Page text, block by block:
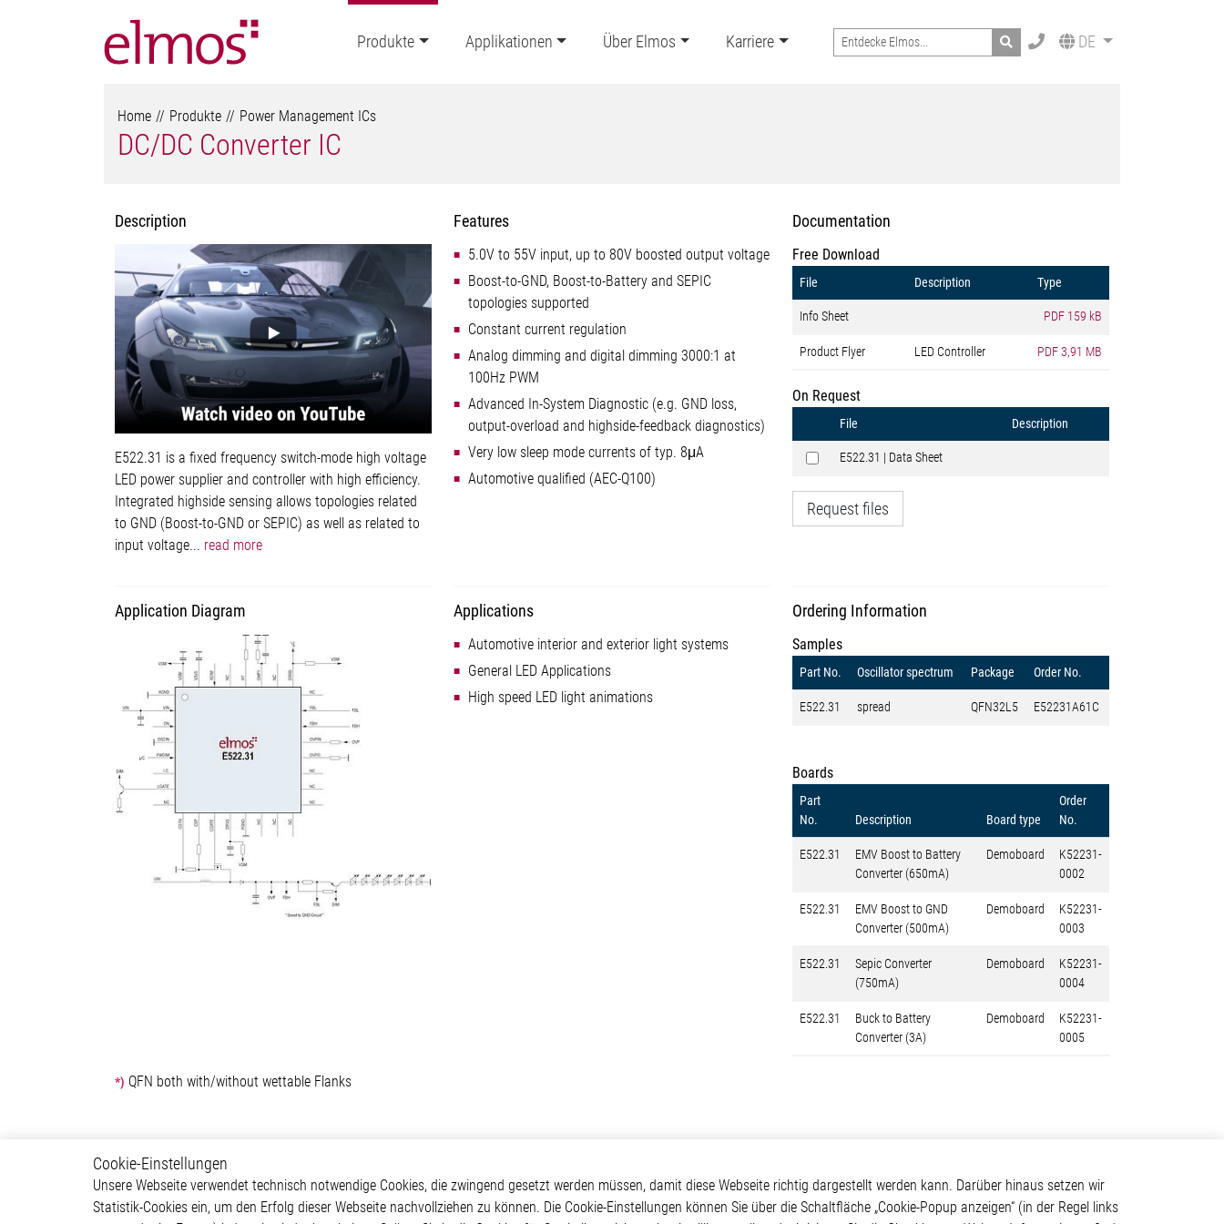
Produkte Applikationen Über Elmos Karriere Search DE
Home Produkte Power Management ICs
DC/DC Converter IC
Description
E522.31 is a fixed frequency switch-mode high voltage
LED power supplier and controller with high efficiency.
Integrated highside sensing allows topologies related
to GND (Boost-to-GND or SEPIC) as well as related to
input voltage... read more
Features
5.0V to 55V input, up to 80V boosted output voltage
Boost-to-GND, Boost-to-Battery and SEPIC
topologies supported
Constant current regulation
Analog dimming and digital dimming 3000:1 at
100Hz PWM
Advanced In-System Diagnostic (e.g. GND loss,
output-overload and highside-feedback diagnostics)
Very low sleep mode currents of typ. 8μA
Automotive qualified (AEC-Q100)
Documentation
Free Download
File Description Type
Info Sheet PDF 159 kB
Product Flyer LED Controller PDF3,91 MB
On Request
File Description
E522.31 | Data Sheet
Request files
Application Diagram Applications
Automotive interior and exterior light systems
General LED Applications
High speed LED light animations
Ordering Information
Samples
Part No. Oscillator spectrum Package Order No.
E522.31 spread QFN32L5 E52231A61C
Boards
Part
No.
Description Board type
Order
No.
E522.31
EMV Boost to Battery
Converter (650mA)
Demoboard
K52231-
0002
E522.31
EMV Boost to GND
Converter (500mA)
Demoboard
K52231-
0003
E522.31
Sepic Converter
(750mA)
Demoboard
K52231-
0004
E522.31
Buck to Battery
Converter (3A)
Demoboard
K52231-
0005
*) QFN both with/without wettable Flanks
Power Management
Led Driver IC
Produkte
Motor Control ICs
Applikationen
Automotive
Weitere Links
Glossar
Kontakt
Elmos Semiconductor SE
Cookie-Einstellungen
Unsere Webseite verwendet technisch notwendige Cookies, die zwingend gesetzt werden müssen, damit diese Webseite richtig dargestellt werden kann. Darüber hinaus setzen wir
Statistik-Cookies ein, um den Erfolg dieser Webseite nachvollziehen zu können. Die Cookie-Einstellungen können Sie über die Schaltfläche „Cookie-Popup anzeigen“ (in der Regel links